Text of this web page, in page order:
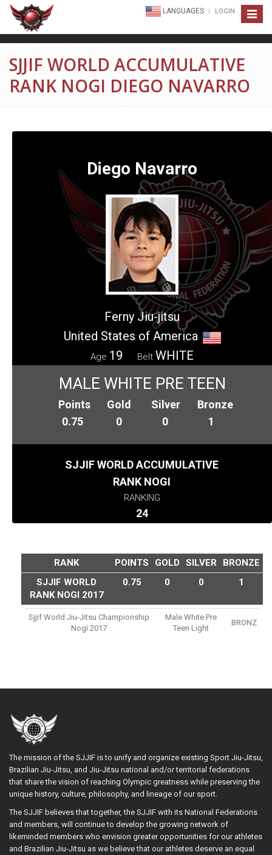
Toggle
LANGUAGES LOGIN
SJJIF WORLD ACCUMULATIVE
RANK NOGI DIEGO NAVARRO
Diego Navarro
Ferny Jiu-jitsu
United States of America
Age 19 Belt WHITE
MALE WHITE PRE TEEN
Points
0.75
Gold
0
Silver
0
Bronze
1
SJJIF WORLD ACCUMULATIVE
RANK NOGI
RANKING
24
RANK POINTS GOLD SILVER
BRONZE
SJJIF WORLD
RANK NOGI 2017
0.75 0 0 1
Sjjif World Jiu-Jitsu Championship
Nogi 2017
Male White Pre
Teen Light
BRONZ
The mission of the SJJIF is to unify and organize existing Sport Jiu-Jitsu,
Brazilian Jiu-Jitsu, and Jiu-Jitsu national and/or territorial federations
that share the vision of reaching Olympic greatness while preserving the
unique history, culture, philosophy, and lineage of our sport.
The SJJIF believes that together, the SJJIF with its National Federations
and members, will continue to develop the growing network of
likeminded members who envision greater opportunities for our athletes
and Brazilian Jiu-Jitsu as we believe that our athletes deserve an equal